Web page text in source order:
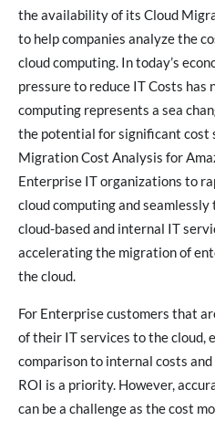
the availability of its Cloud
to help companies analyze the
cloud computing. In today’s
pressure to reduce IT Costs has
computing represents a sea
the potential for significant cost
Migration Cost Analysis for
Enterprise IT organizations to
cloud computing and
cloud-based and internal IT
accelerating the migration of
the cloud.
For Enterprise customers that
of their IT services to the cloud,
comparison to internal costs
ROI is a priority. However,
can be a challenge as the cost